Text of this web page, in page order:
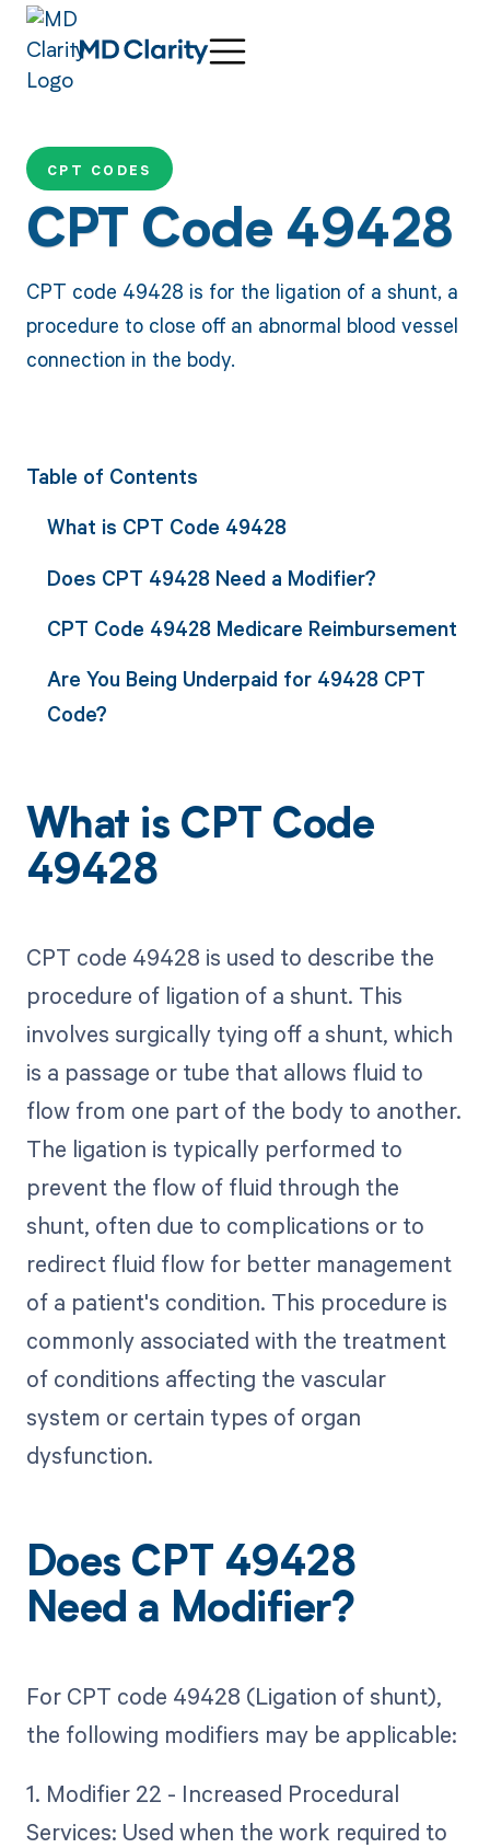
CPT CODES
CPT Code 49428
CPT code 49428 is for the ligation of a shunt, a
procedure to close off an abnormal blood vessel
connection in the body.
Table of Contents
What is CPT Code 49428
Does CPT 49428 Need a Modifier?
CPT Code 49428 Medicare Reimbursement
Are You Being Underpaid for 49428 CPT
Code?
What is CPT Code
49428
CPT code 49428 is used to describe the
procedure of ligation of a shunt. This
involves surgically tying off a shunt, which
is a passage or tube that allows fluid to
flow from one part of the body to another.
The ligation is typically performed to
prevent the flow of fluid through the
shunt, often due to complications or to
redirect fluid flow for better management
of a patient's condition. This procedure is
commonly associated with the treatment
of conditions affecting the vascular
system or certain types of organ
dysfunction.
Does CPT 49428
Need a Modifier?
For CPT code 49428 (Ligation of shunt),
the following modifiers may be applicable:
1. Modifier 22 - Increased Procedural
Services: Used when the work required to